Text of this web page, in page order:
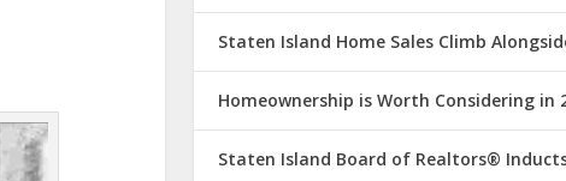
Staten Island Home Sales Climb
Homeownership is Worth Considering in
Staten Island Board of Realtors®